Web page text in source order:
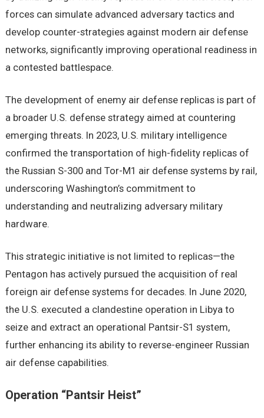
forces can simulate advanced adversary tactics and
develop counter-strategies against modern air defense
networks, significantly improving operational readiness in
a contested battlespace.
The development of enemy air defense replicas is part of
a broader U.S. defense strategy aimed at countering
emerging threats. In 2023, U.S. military intelligence
confirmed the transportation of high-fidelity replicas of
the Russian S-300 and Tor-M1 air defense systems by rail,
underscoring Washington’s commitment to
understanding and neutralizing adversary military
hardware.
This strategic initiative is not limited to replicas—the
Pentagon has actively pursued the acquisition of real
foreign air defense systems for decades. In June 2020,
the U.S. executed a clandestine operation in Libya to
seize and extract an operational Pantsir-S1 system,
further enhancing its ability to reverse-engineer Russian
air defense capabilities.
Operation “Pantsir Heist”